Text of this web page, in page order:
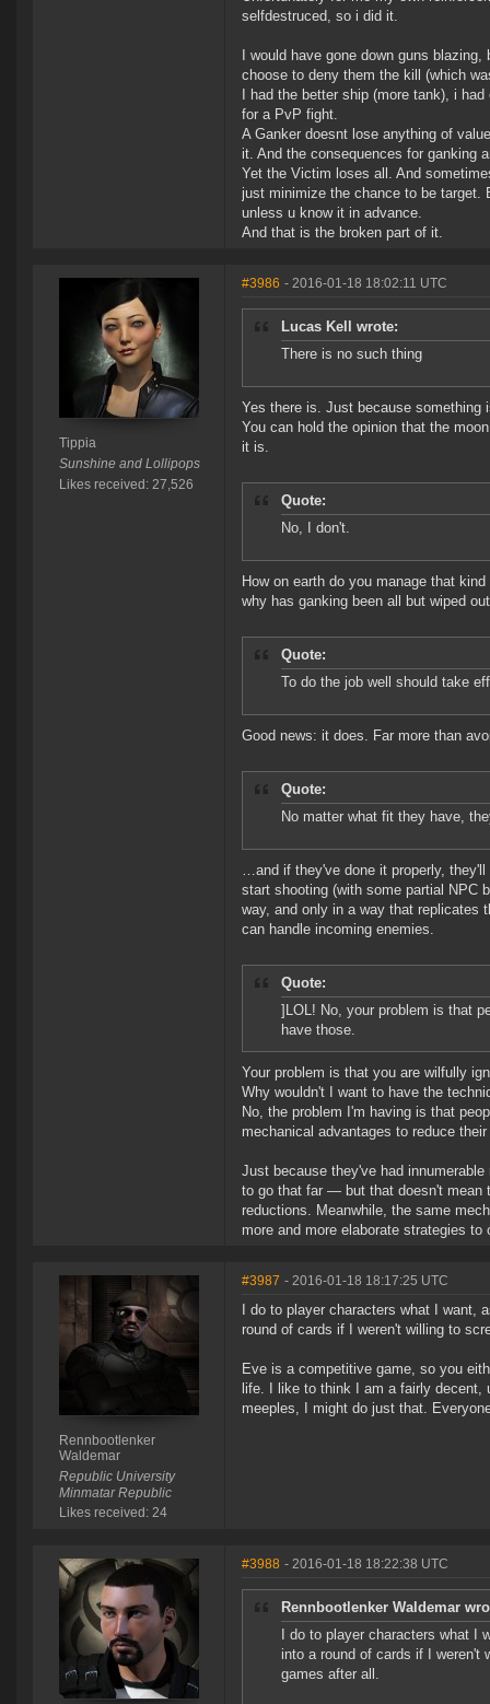
selfdestruced, so i did it.
I would have gone down guns
choose to deny them the kill (which
I had the better ship (more tank), i
for a PvP fight.
A Ganker doesnt lose anything of
it. And the consequences for ganking
Yet the Victim loses all. And
just minimize the chance to be target.
unless u know it in advance.
And that is the broken part of it.
Tippia
Sunshine and Lollipops
Likes received: 27,526
#3986 - 2016-01-18 18:02:11 UTC
Lucas Kell wrote:
There is no such thing
Yes there is. Just because something
You can hold the opinion that the
it is.
Quote:
No, I don't.
How on earth do you manage that
why has ganking been all but wiped
Quote:
To do the job well should take
Good news: it does. Far more than
Quote:
No matter what fit they have,
…and if they've done it properly,
start shooting (with some partial NPC
way, and only in a way that replicates
can handle incoming enemies.
Quote:
]LOL! No, your problem is that
have those.
Your problem is that you are wilfully
Why wouldn't I want to have the
No, the problem I'm having is that
mechanical advantages to reduce
Just because they've had
to go that far — but that doesn't mean
reductions. Meanwhile, the same
more and more elaborate strategies
Rennbootlenker
Waldemar
Republic University
Minmatar Republic
Likes received: 24
#3987 - 2016-01-18 18:17:25 UTC
I do to player characters what I
round of cards if I weren't willing to
Eve is a competitive game, so you
life. I like to think I am a fairly decent,
meeples, I might do just that.
#3988 - 2016-01-18 18:22:38 UTC
Rennbootlenker Waldemar
I do to player characters what
into a round of cards if I weren't
games after all.